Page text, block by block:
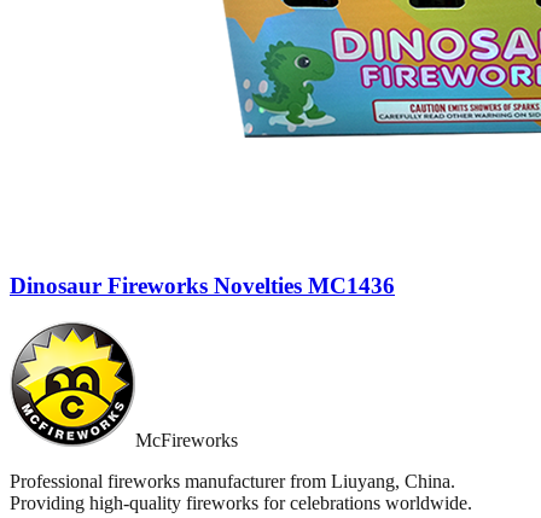
Dinosaur Fireworks Novelties MC1436
McFireworks
Professional fireworks manufacturer from Liuyang, China.
Providing high-quality fireworks for celebrations worldwide.